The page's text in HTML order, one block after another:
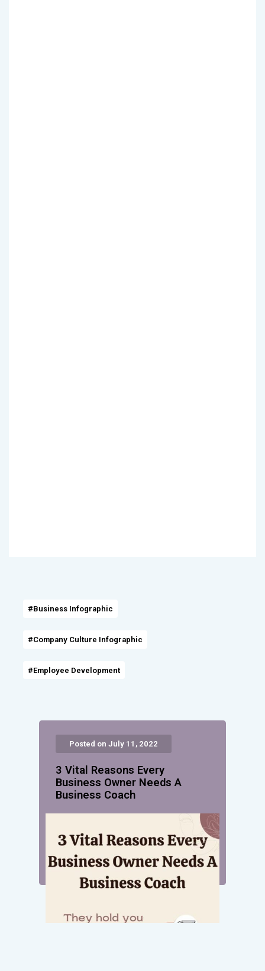
#Business Infographic
#Company Culture Infographic
#Employee Development
Posted on July 11, 2022
3 Vital Reasons Every
Business Owner Needs A
Business Coach